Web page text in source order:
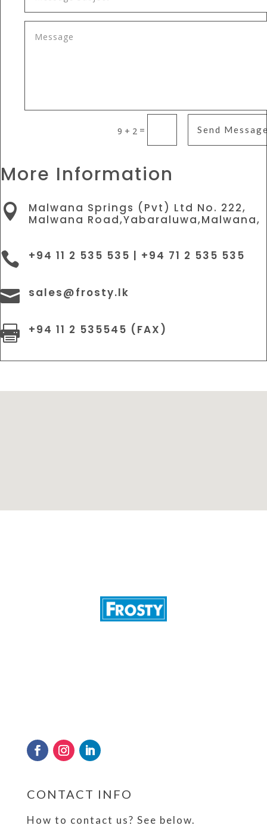
9 + 2 = Send
More Information

Malwana Springs (Pvt) Ltd No. 222,
Malwana Road,Yabaraluwa,Malwana,
 +94 11 2 535 535 | +94 71 2 535 535
 sales@frosty.lk
 +94 11 2 535545 (FAX)
CONTACT INFO
How to contact us? See below.